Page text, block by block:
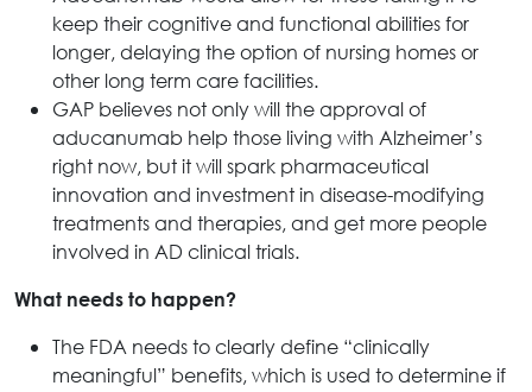
keep their cognitive and functional abilities for
longer, delaying the option of nursing homes or
other long term care facilities.
GAP believes not only will the approval of
aducanumab help those living with Alzheimer’s
right now, but it will spark pharmaceutical
innovation and investment in disease-modifying
treatments and therapies, and get more people
involved in AD clinical trials.
What needs to happen?
The FDA needs to clearly define “clinically
meaningful” benefits, which is used to determine if